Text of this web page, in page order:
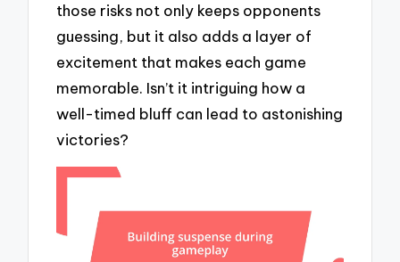
those risks not only keeps opponents
guessing, but it also adds a layer of
excitement that makes each game
memorable. Isn’t it intriguing how a
well-timed bluff can lead to astonishing
victories?